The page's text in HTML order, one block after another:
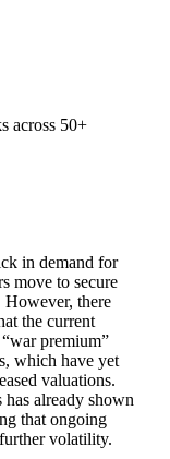
across 50+
in demand for
move to secure
However, there
the current
premium”
which have yet
valuations.
already shown
that ongoing
volatility.